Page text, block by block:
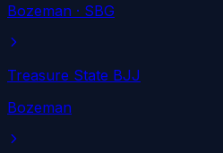
Bozeman · SBG
Treasure State BJJ
Bozeman